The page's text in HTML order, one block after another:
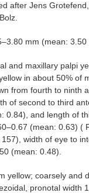
after Jens
mm (mean: 3.50
and maxillary palpi
in about 50% of
from fourth to ninth
of second to third
0.84), and length of
(mean: 0.63) (
width of eye to
(mean: 0.48).
yellow; coarsely and
pronotal width